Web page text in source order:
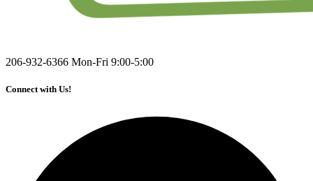
206-932-6366 Mon-Fri 9:00-5:00
Connect with Us!